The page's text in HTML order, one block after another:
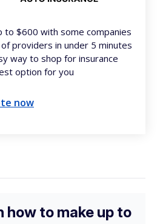
to $600 with some companies
providers in under 5 minutes
way to shop for insurance
option for you
now